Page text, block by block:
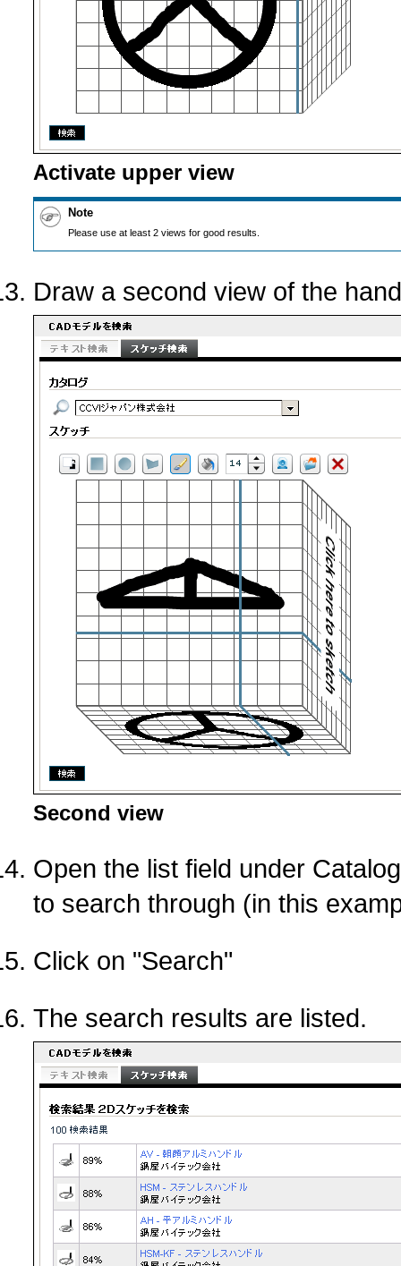
Activate upper view
Note
Please use at least 2 views for good results.
Draw a second view of the
Second view
Open the list field under
to search through (in this
Click on "Search"
The search results are listed.